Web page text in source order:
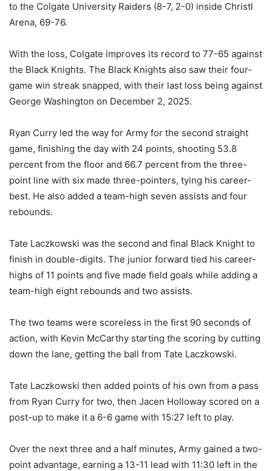
to the Colgate University Raiders (8-7, 2-0) inside Christl
Arena, 69-76.
With the loss, Colgate improves its record to 77-65 against
the Black Knights. The Black Knights also saw their four-
game win streak snapped, with their last loss being against
George Washington on December 2, 2025.
Ryan Curry led the way for Army for the second straight
game, finishing the day with 24 points, shooting 53.8
percent from the floor and 66.7 percent from the three-
point line with six made three-pointers, tying his career-
best. He also added a team-high seven assists and four
rebounds.
Tate Laczkowski was the second and final Black Knight to
finish in double-digits. The junior forward tied his career-
highs of 11 points and five made field goals while adding a
team-high eight rebounds and two assists.
The two teams were scoreless in the first 90 seconds of
action, with Kevin McCarthy starting the scoring by cutting
down the lane, getting the ball from Tate Laczkowski.
Tate Laczkowski then added points of his own from a pass
from Ryan Curry for two, then Jacen Holloway scored on a
post-up to make it a 6-6 game with 15:27 left to play.
Over the next three and a half minutes, Army gained a two-
point advantage, earning a 13-11 lead with 11:30 left in the